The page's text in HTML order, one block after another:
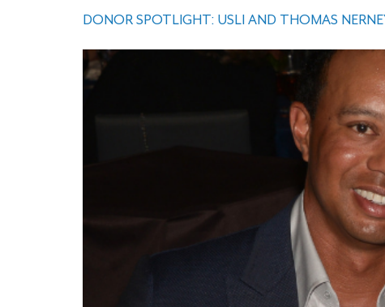
DONOR SPOTLIGHT: USLI AND THOMAS